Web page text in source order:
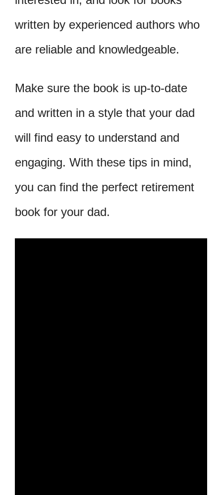
written by experienced authors who
are reliable and knowledgeable.
Make sure the book is up-to-date
and written in a style that your dad
will find easy to understand and
engaging. With these tips in mind,
you can find the perfect retirement
book for your dad.